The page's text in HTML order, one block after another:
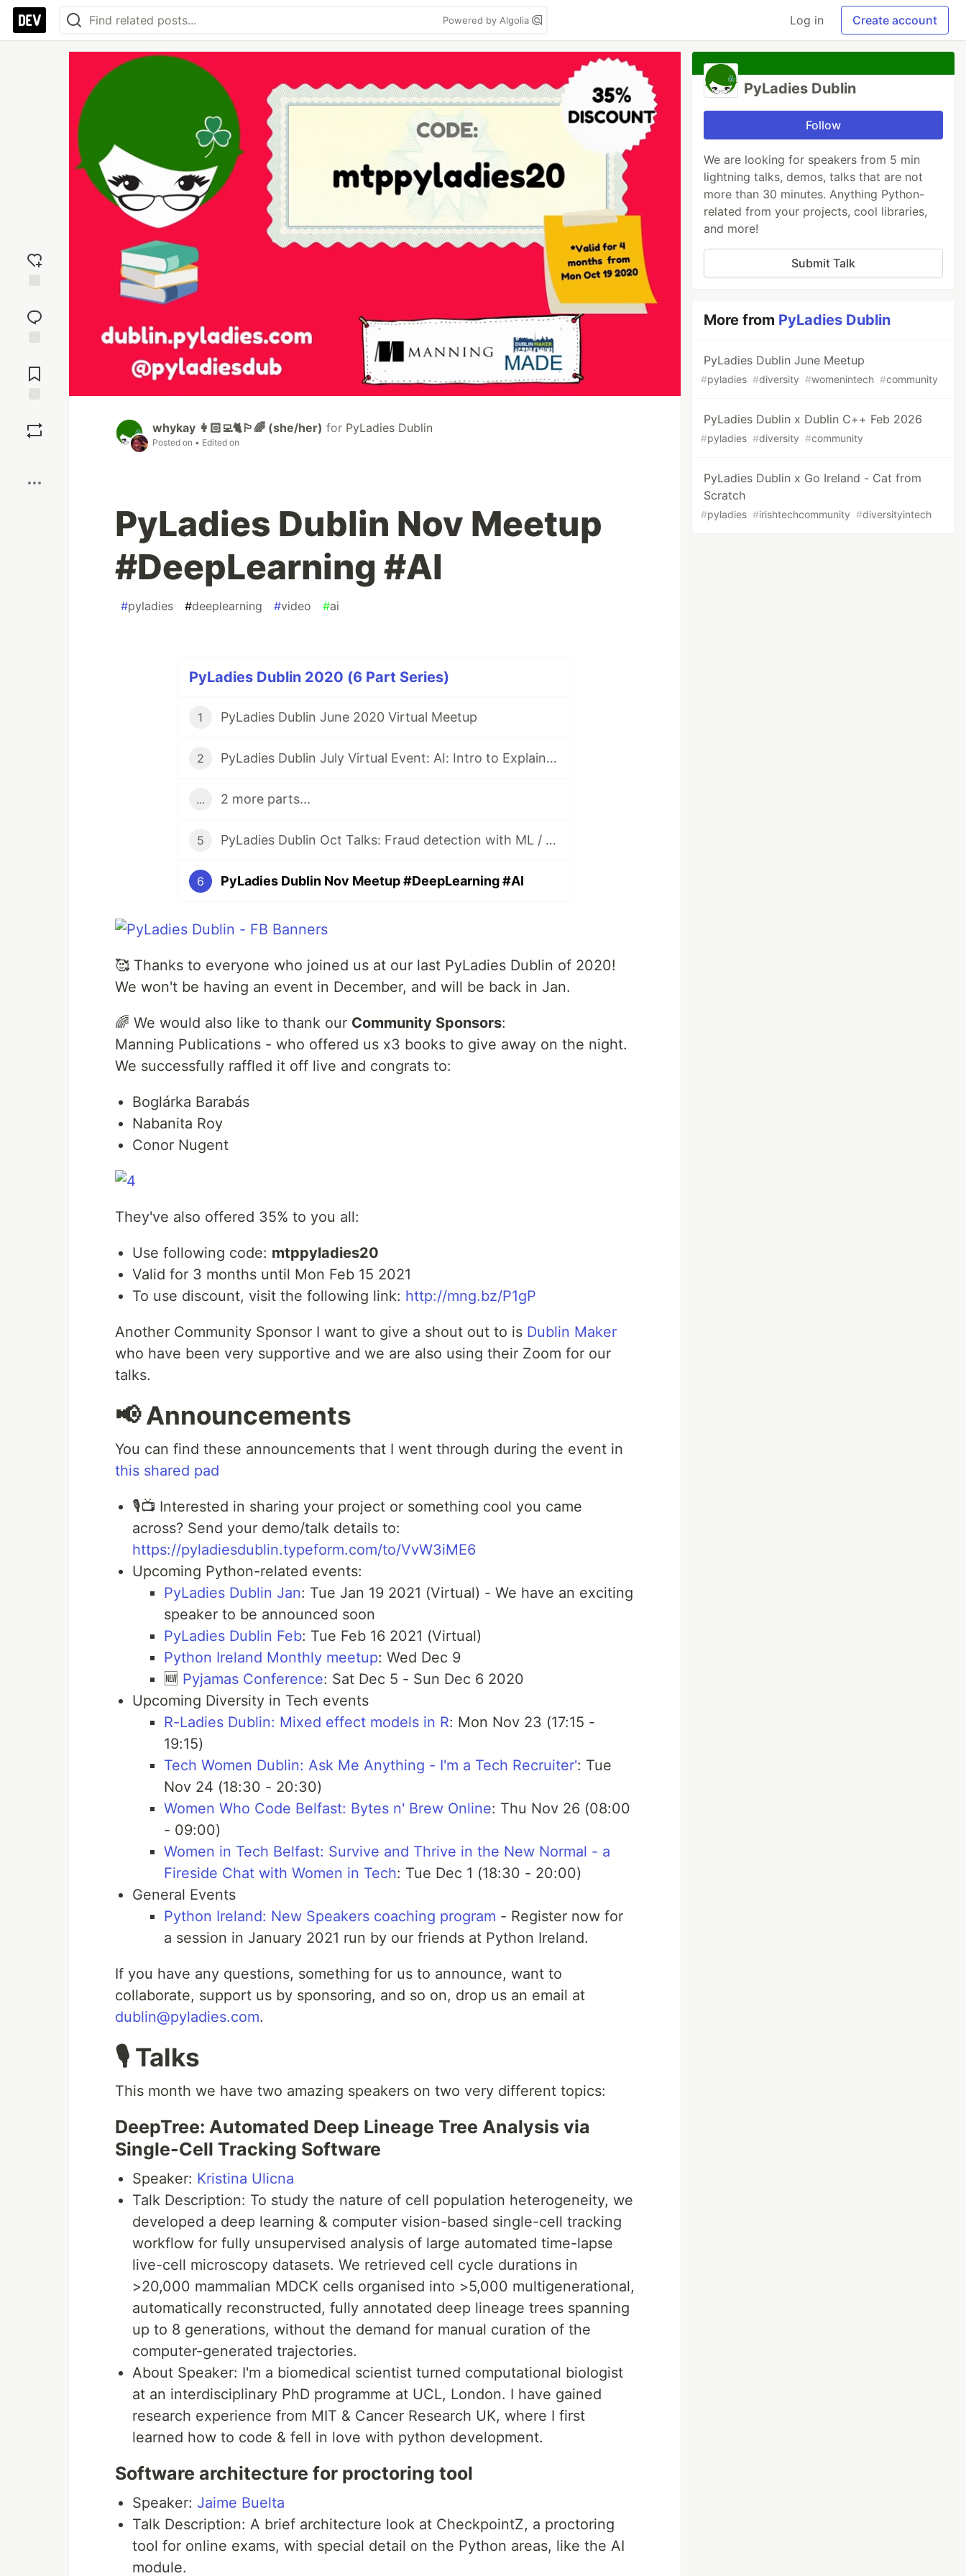
Powered by Algolia Log in Create account
reaction
Comments
whykay 👩🏻‍💻🐈🏳️‍🌈 (she/her) for PyLadies Dublin
Posted on • Edited on
PyLadies Dublin Nov Meetup
#DeepLearning #AI
#pyladies #deeplearning #video #ai
PyLadies Dublin 2020 (6 Part Series)
1 PyLadies Dublin June 2020 Virtual Meetup
2 PyLadies Dublin July Virtual Event: AI: Intro to Explainability by Naomi Freeman
... 2 more parts...
5 PyLadies Dublin Oct Talks: Fraud detection with ML / Maker Project with CircuitPython / JupyterNotebook to Production
6 PyLadies Dublin Nov Meetup #DeepLearning #AI
🥰 Thanks to everyone who joined us at our last PyLadies Dublin of 2020!
We won't be having an event in December, and will be back in Jan.
🌈 We would also like to thank our Community Sponsors:
Manning Publications - who offered us x3 books to give away on the night.
We successfully raffled it off live and congrats to:
Boglárka Barabás
Nabanita Roy
Conor Nugent
They've also offered 35% to you all:
Use following code: mtppyladies20
Valid for 3 months until Mon Feb 15 2021
To use discount, visit the following link: http://mng.bz/P1gP
Another Community Sponsor I want to give a shout out to is Dublin Maker
who have been very supportive and we are also using their Zoom for our
talks.
📢 Announcements
You can find these announcements that I went through during the event in
this shared pad
🎙📺 Interested in sharing your project or something cool you came
across? Send your demo/talk details to:
https://pyladiesdublin.typeform.com/to/VvW3iME6
Upcoming Python-related events:
PyLadies Dublin Jan: Tue Jan 19 2021 (Virtual) - We have an exciting
speaker to be announced soon
PyLadies Dublin Feb: Tue Feb 16 2021 (Virtual)
Python Ireland Monthly meetup: Wed Dec 9
🆕 Pyjamas Conference: Sat Dec 5 - Sun Dec 6 2020
Upcoming Diversity in Tech events
R-Ladies Dublin: Mixed effect models in R: Mon Nov 23 (17:15 -
19:15)
Tech Women Dublin: Ask Me Anything - I'm a Tech Recruiter': Tue
Nov 24 (18:30 - 20:30)
Women Who Code Belfast: Bytes n' Brew Online: Thu Nov 26 (08:00
- 09:00)
Women in Tech Belfast: Survive and Thrive in the New Normal - a
Fireside Chat with Women in Tech: Tue Dec 1 (18:30 - 20:00)
General Events
Python Ireland: New Speakers coaching program - Register now for
a session in January 2021 run by our friends at Python Ireland.
If you have any questions, something for us to announce, want to
collaborate, support us by sponsoring, and so on, drop us an email at
dublin@pyladies.com.
🎙 Talks
This month we have two amazing speakers on two very different topics:
DeepTree: Automated Deep Lineage Tree Analysis via
Single-Cell Tracking Software
Speaker: Kristina Ulicna
Talk Description: To study the nature of cell population heterogeneity, we
developed a deep learning & computer vision-based single-cell tracking
workflow for fully unsupervised analysis of large automated time-lapse
live-cell microscopy datasets. We retrieved cell cycle durations in
>20,000 mammalian MDCK cells organised into >5,000 multigenerational,
automatically reconstructed, fully annotated deep lineage trees spanning
up to 8 generations, without the demand for manual curation of the
computer-generated trajectories.
About Speaker: I'm a biomedical scientist turned computational biologist
at an interdisciplinary PhD programme at UCL, London. I have gained
research experience from MIT & Cancer Research UK, where I first
learned how to code & fell in love with python development.
Software architecture for proctoring tool
Speaker: Jaime Buelta
Talk Description: A brief architecture look at CheckpointZ, a proctoring
tool for online exams, with special detail on the Python areas, like the AI
module.
PyLadies Dublin
Follow
We are looking for speakers from 5 min
lightning talks, demos, talks that are not
more than 30 minutes. Anything Python-
related from your projects, cool libraries,
and more!
Submit Talk
More from PyLadies Dublin
PyLadies Dublin June Meetup
#pyladies #diversity #womenintech #community
PyLadies Dublin x Dublin C++ Feb 2026
#pyladies #diversity #community
PyLadies Dublin x Go Ireland - Cat from
Scratch
#pyladies #irishtechcommunity #diversityintech